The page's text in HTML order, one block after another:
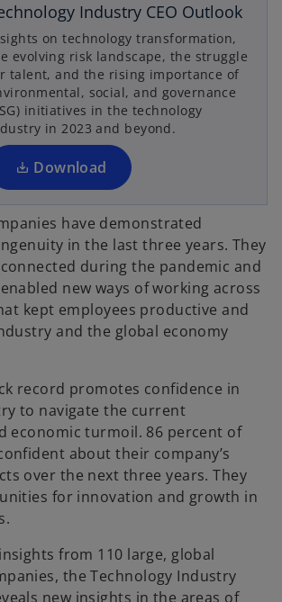
Industry CEO Outlook
on technology transformation,
evolving risk landscape, the struggle
talent, and the rising importance of
social, and governance
initiatives in the technology
in 2023 and beyond.
Download
o
p
e
n
s
i
n
a
n
e
w
a
b
have demonstrated
in the last three years. They
during the pandemic and
new ways of working across
kept employees productive and
and the global economy
record promotes confidence in
to navigate the current
economic turmoil. 86 percent of
about their company’s
over the next three years. They
for innovation and growth in
from 110 large, global
the Technology Industry
new insights in the areas of